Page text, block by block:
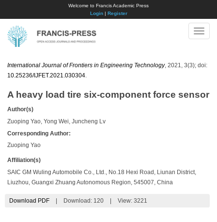
Welcome to Francis Academic Press
Login| Register
Toggle
International Journal of Frontiers in Engineering Technology, 2021, 3(3); doi:
10.25236/IJFET.2021.030304
A heavy load tire six-component force sensor
Author(s)
Zuoping Yao, Yong Wei, Juncheng Lv
Corresponding Author:
Zuoping Yao
Affiliation(s)
SAIC GM Wuling Automobile Co., Ltd., No.18 Hexi Road, Liunan District,
Liuzhou, Guangxi Zhuang Autonomous Region, 545007, China
Download PDF Download: 120 View: 3221